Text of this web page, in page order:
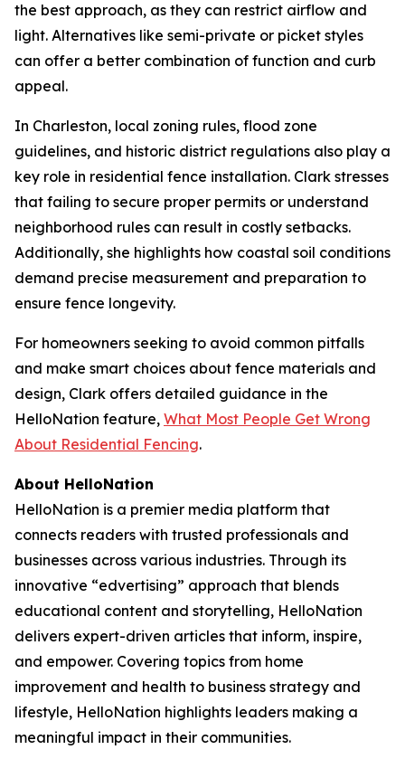
the best approach, as they can restrict airflow and
light. Alternatives like semi-private or picket styles
can offer a better combination of function and curb
appeal.
In Charleston, local zoning rules, flood zone
guidelines, and historic district regulations also play a
key role in residential fence installation. Clark stresses
that failing to secure proper permits or understand
neighborhood rules can result in costly setbacks.
Additionally, she highlights how coastal soil conditions
demand precise measurement and preparation to
ensure fence longevity.
For homeowners seeking to avoid common pitfalls
and make smart choices about fence materials and
design, Clark offers detailed guidance in the
HelloNation feature, What Most People Get Wrong
About Residential Fencing.
About HelloNation
HelloNation is a premier media platform that
connects readers with trusted professionals and
businesses across various industries. Through its
innovative “edvertising” approach that blends
educational content and storytelling, HelloNation
delivers expert-driven articles that inform, inspire,
and empower. Covering topics from home
improvement and health to business strategy and
lifestyle, HelloNation highlights leaders making a
meaningful impact in their communities.